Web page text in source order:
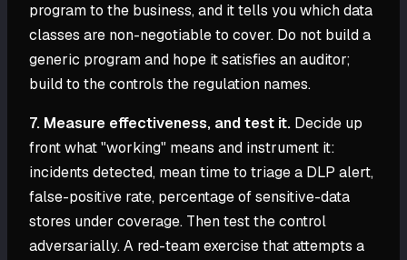
program to the business, and it tells you which data
classes are non-negotiable to cover. Do not build a
generic program and hope it satisfies an auditor;
build to the controls the regulation names.
7. Measure effectiveness, and test it. Decide up
front what "working" means and instrument it:
incidents detected, mean time to triage a DLP alert,
false-positive rate, percentage of sensitive-data
stores under coverage. Then test the control
adversarially. A red-team exercise that attempts a